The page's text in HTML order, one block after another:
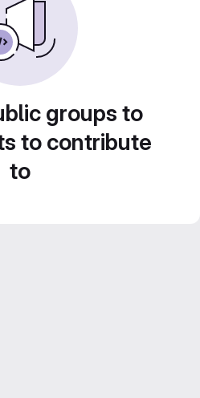
groups to
to contribute
to